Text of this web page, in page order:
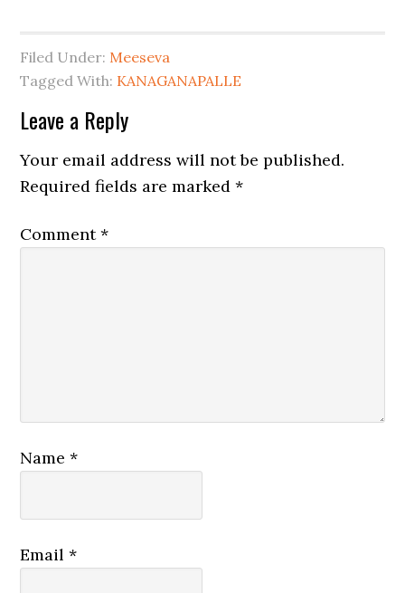
Filed Under: Meeseva
Tagged With: KANAGANAPALLE
Leave a Reply
Your email address will not be published.
Required fields are marked*
Comment*
Name*
Email*